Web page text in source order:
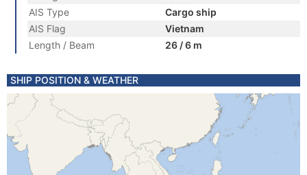
AIS Type
Cargo ship
AIS Flag
Vietnam
Length / Beam
26 / 6 m
SHIP POSITION & WEATHER